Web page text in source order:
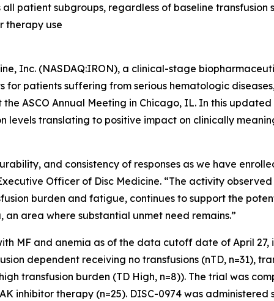
patient subgroups, regardless of baseline transfusion
therapy use
Inc. (NASDAQ:IRON), a clinical-stage
patients suffering from serious hematologic
ASCO Annual Meeting in Chicago, IL. In this
levels translating to positive impact on clinically
and consistency of responses as we have
Officer of Disc Medicine. “The activity
burden and fatigue, continues to support the
area where substantial unmet need remains.”
MF and anemia as of the data cutoff date of April 27,
dependent receiving no transfusions (nTD, n=31),
transfusion burden (TD High, n=8)). The trial was
inhibitor therapy (n=25). DISC-0974 was administered